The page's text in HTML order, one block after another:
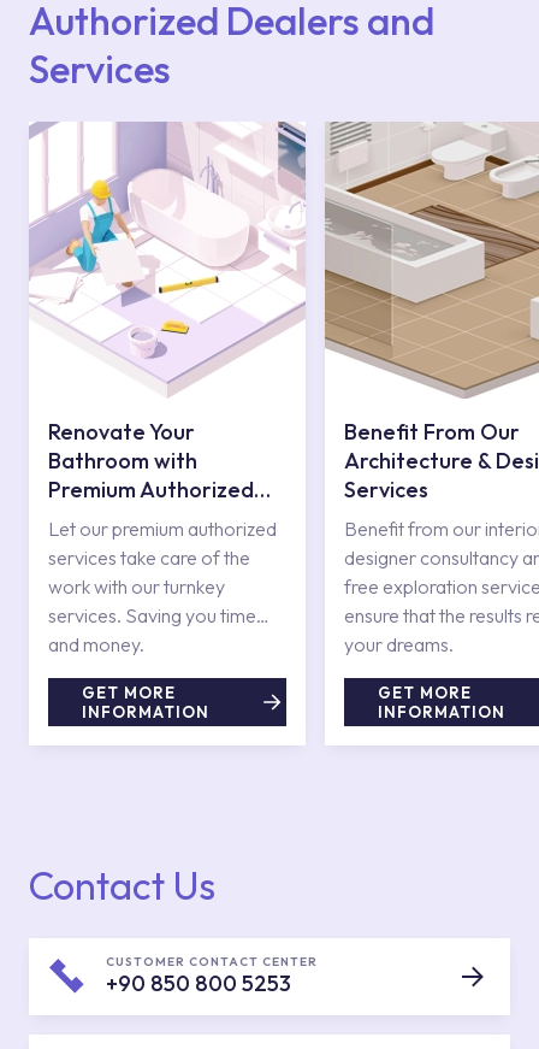
Authorized Dealers and
Services
Renovate Your
Bathroom with
Premium Authorized
Services
Let our premium authorized
services take care of the
work with our turnkey
services. Saving you time
and money.
GET MORE
INFORMATION
Benefit From Our
Architecture &
Services
Benefit from our
designer consultancy
free exploration
ensure that the results
your dreams.
GET MORE
INFORMATION
Contact Us
CUSTOMER CONTACT CENTER
+90 850 800 5253